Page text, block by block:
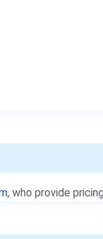
, who provide